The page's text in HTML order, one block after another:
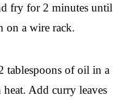
fry for 2 minutes until
on a wire rack.
tablespoons of oil in a
Add curry leaves